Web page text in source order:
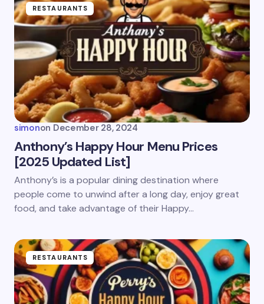
Your Comment *
Name *
Email *
Save my name and email in this browser for the
next time I comment.
RESTAURANTS
simonon December 28, 2024
Anthony’s Happy Hour Menu Prices
[2025 Updated List]
Anthony’s is a popular dining destination where
people come to unwind after a long day, enjoy great
food, and take advantage of their Happy…
RESTAURANTS